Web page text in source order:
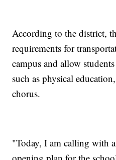
According to the district,
requirements for
campus and allow
such as physical
chorus.
"Today, I am calling with